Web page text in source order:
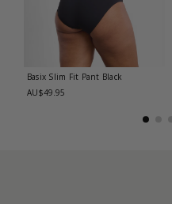
Basix Slim Fit Pant Black
AU$49.95